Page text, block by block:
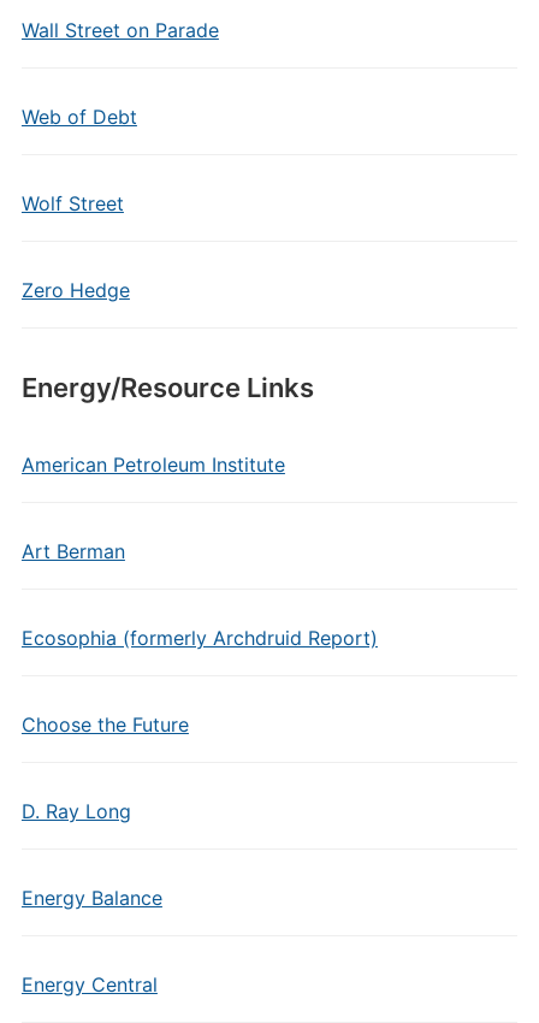
Wall Street on Parade
Web of Debt
Wolf Street
Zero Hedge
Energy/Resource Links
American Petroleum Institute
Art Berman
Ecosophia (formerly Archdruid Report)
Choose the Future
D. Ray Long
Energy Balance
Energy Central